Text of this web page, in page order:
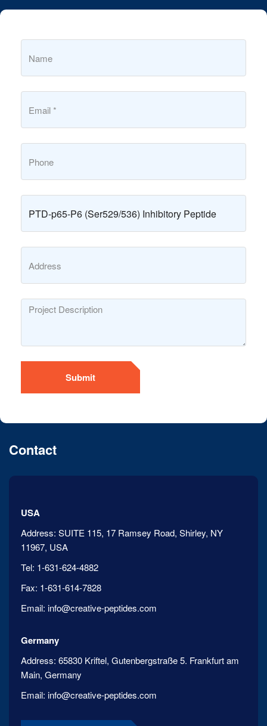
Submit
Contact
USA
Address: SUITE 115, 17 Ramsey Road, Shirley, NY
11967, USA
Tel: 1-631-624-4882
Fax: 1-631-614-7828
Email: info@creative-peptides.com
Germany
Address: 65830 Kriftel, Gutenbergstraße 5. Frankfurt am
Main, Germany
Email: info@creative-peptides.com